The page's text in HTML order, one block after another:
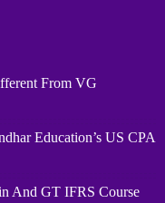
From VG
Education’s US CPA
And GT IFRS Course